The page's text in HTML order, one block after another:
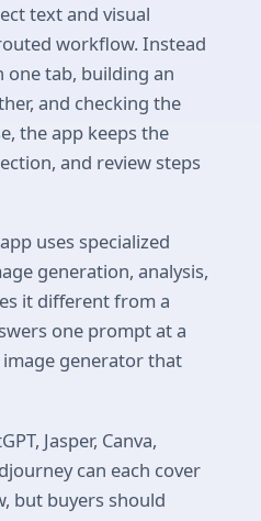
text and visual
workflow. Instead
tab, building an
and checking the
the app keeps the
and review steps
uses specialized
generation, analysis,
it different from a
one prompt at a
generator that
Jasper, Canva,
can each cover
but buyers should